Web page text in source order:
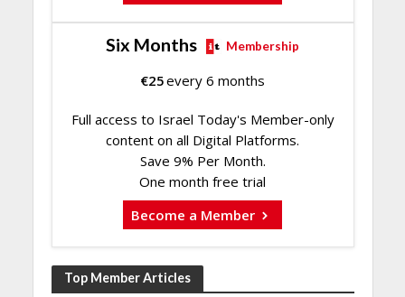
Six Months Membership
€25every 6 months
Full access to Israel Today's Member-only
content on all Digital Platforms.
Save 9% Per Month.
One month free trial
Become a Member
Top Member Articles